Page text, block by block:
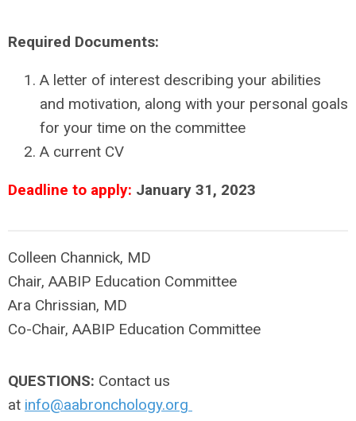
Required Documents:
A letter of interest describing your abilities
and motivation, along with your personal goals
for your time on the committee
A current CV
Deadline to apply: January 31, 2023
Colleen Channick, MD
Chair, AABIP Education Committee
Ara Chrissian, MD
Co-Chair, AABIP Education Committee
QUESTIONS: Contact us
at info@aabronchology.org